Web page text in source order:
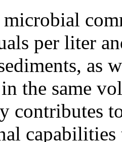
microbial
per liter
as
the same
contributes
capabilities